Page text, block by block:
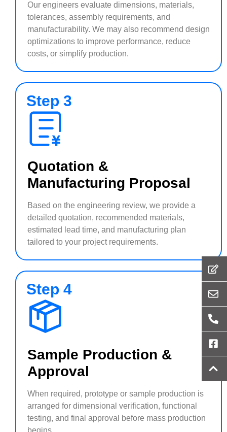
Our engineers evaluate dimensions, materials,
tolerances, assembly requirements, and
manufacturability. We may also recommend design
optimizations to improve performance, reduce
costs, or simplify production.
Step 3
Quotation &
Manufacturing Proposal
Based on the engineering review, we provide a
detailed quotation, recommended materials,
estimated lead time, and manufacturing plan
tailored to your project requirements.
Step 4
Sample Production &
Approval
When required, prototype or sample production is
arranged for dimensional verification, functional
testing, and final approval before mass production